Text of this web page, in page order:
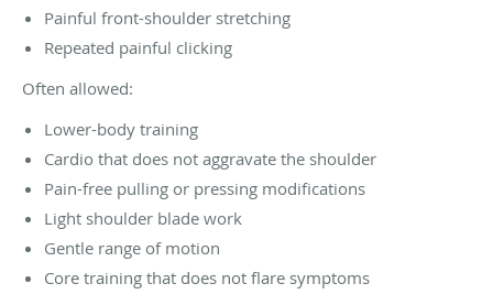
Painful front-shoulder stretching
Repeated painful clicking
Often allowed:
Lower-body training
Cardio that does not aggravate the shoulder
Pain-free pulling or pressing modifications
Light shoulder blade work
Gentle range of motion
Core training that does not flare symptoms